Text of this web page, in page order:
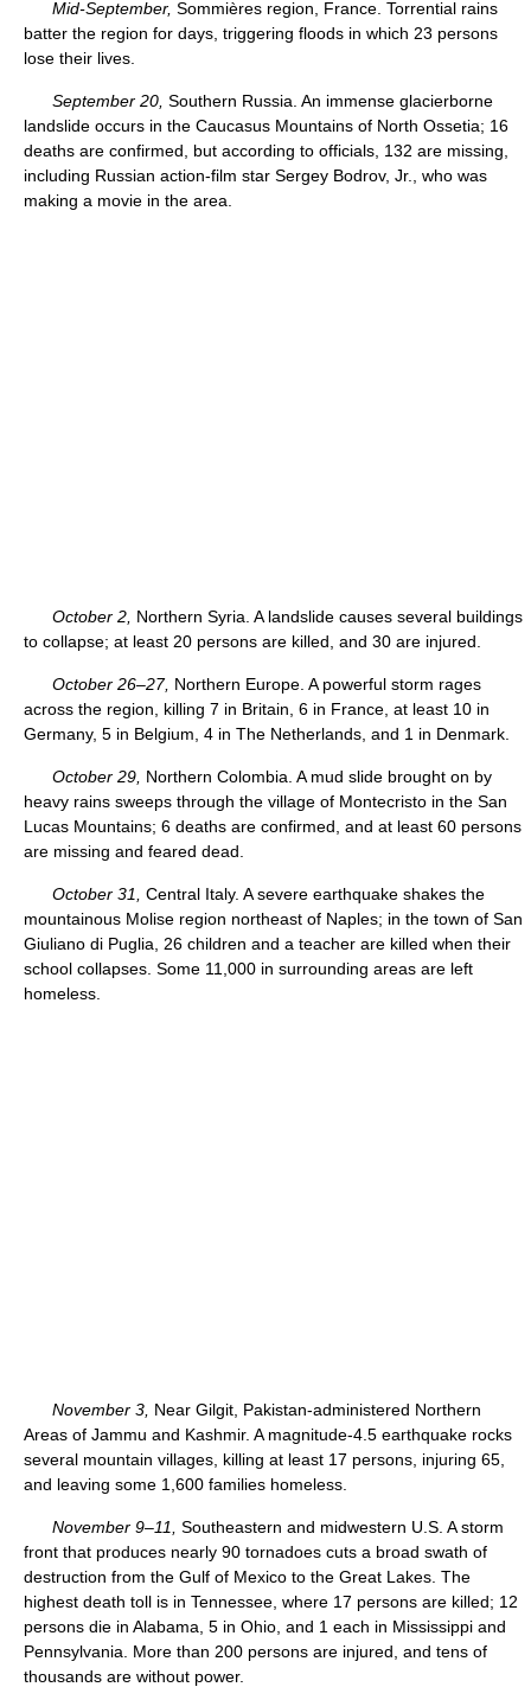
Mid-September, Sommières region, France. Torrential rains
batter the region for days, triggering floods in which 23 persons
lose their lives.
September 20, Southern Russia. An immense glacierborne
landslide occurs in the Caucasus Mountains of North Ossetia; 16
deaths are confirmed, but according to officials, 132 are missing,
including Russian action-film star Sergey Bodrov, Jr., who was
making a movie in the area.
October 2, Northern Syria. A landslide causes several buildings
to collapse; at least 20 persons are killed, and 30 are injured.
October 26–27, Northern Europe. A powerful storm rages
across the region, killing 7 in Britain, 6 in France, at least 10 in
Germany, 5 in Belgium, 4 in The Netherlands, and 1 in Denmark.
October 29, Northern Colombia. A mud slide brought on by
heavy rains sweeps through the village of Montecristo in the San
Lucas Mountains; 6 deaths are confirmed, and at least 60 persons
are missing and feared dead.
October 31,
Central Italy. A severe earthquake shakes the
mountainous Molise region northeast of Naples; in the town of San
Giuliano di Puglia, 26 children and a teacher are killed when their
school collapses. Some 11,000 in surrounding areas are left
homeless.
November 3, Near Gilgit, Pakistan-administered Northern
Areas of Jammu and Kashmir. A magnitude-4.5 earthquake rocks
several mountain villages, killing at least 17 persons, injuring 65,
and leaving some 1,600 families homeless.
November 9–11,
Southeastern and midwestern U.S. A storm
front that produces nearly 90 tornadoes cuts a broad swath of
destruction from the Gulf of Mexico to the Great Lakes. The
highest death toll is in Tennessee, where 17 persons are killed; 12
persons die in Alabama, 5 in Ohio, and 1 each in Mississippi and
Pennsylvania. More than 200 persons are injured, and tens of
thousands are without power.